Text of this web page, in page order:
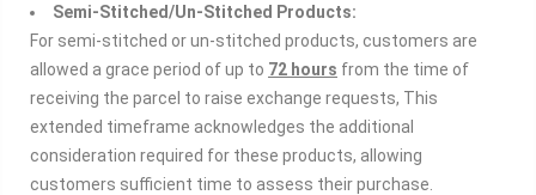
Semi-Stitched/Un-Stitched Products:
For semi-stitched or un-stitched products, customers are
allowed a grace period of up to 72 hours from the time of
receiving the parcel to raise exchange requests, This
extended timeframe acknowledges the additional
consideration required for these products, allowing
customers sufficient time to assess their purchase.